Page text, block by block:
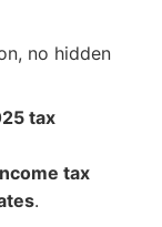
no hidden
tax
tax
.